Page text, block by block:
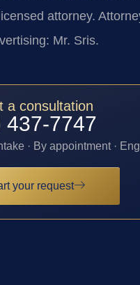
attorney.
Mr. Sris.
a consultation
437-7747
· By appointment ·
your request